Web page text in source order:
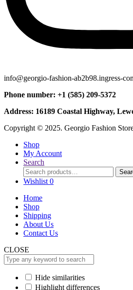
info@georgio-fashion-ab2b98.ingress-
Phone number: +1 (585) 209-5372
Address: 16189 Coastal Highway,
Copyright © 2025. Georgio Fashion
Shop
My Account
Search
Search
for:
Wishlist 0
Home
Shop
Shipping
About Us
Contact Us
CLOSE
Hide similarities
Highlight differences